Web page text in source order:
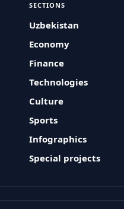
SECTIONS
Uzbekistan
Economy
Finance
Technologies
Culture
Sports
Infographics
Special projects